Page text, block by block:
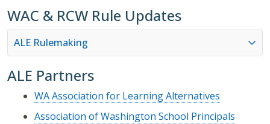
WAC & RCW Rule Updates
ALE Rulemaking
ALE Partners
WA Association for Learning Alternatives
Association of Washington School Principals